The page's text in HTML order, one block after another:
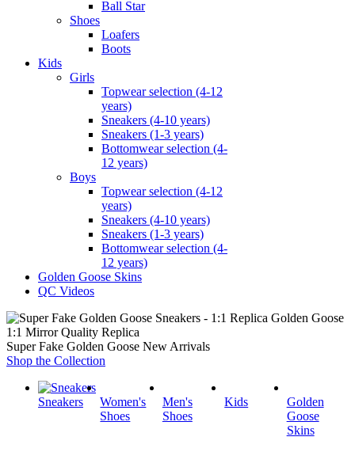
Ball Star
Shoes
Loafers
Boots
Kids
Girls
Topwear selection (4-12
years)
Sneakers (4-10 years)
Sneakers (1-3 years)
Bottomwear selection (4-
12 years)
Boys
Topwear selection (4-12
years)
Sneakers (4-10 years)
Sneakers (1-3 years)
Bottomwear selection (4-
12 years)
Golden Goose Skins
QC Videos
1:1 Mirror Quality Replica
Super Fake Golden Goose New Arrivals
Shop the Collection
Sneakers
Women's
Shoes
Men's
Shoes
Kids
Golden
Goose
Skins